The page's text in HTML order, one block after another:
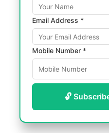
Email Address *
Mobile Number *
🔓